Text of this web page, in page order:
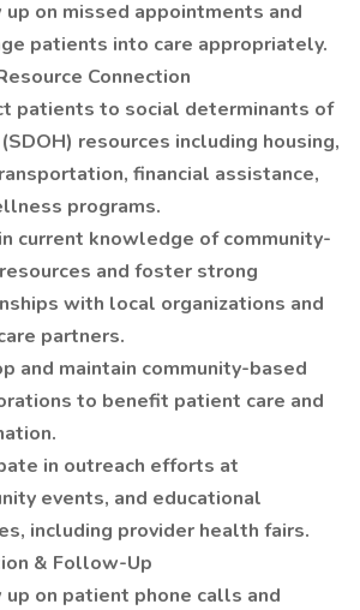
on missed appointments and
patients into care appropriately.
Connection
patients to social determinants of
resources including housing,
financial assistance,
programs.
current knowledge of community-
and foster strong
with local organizations and
partners.
and maintain community-based
to benefit patient care and
in outreach efforts at
events, and educational
including provider health fairs.
& Follow-Up
on patient phone calls and